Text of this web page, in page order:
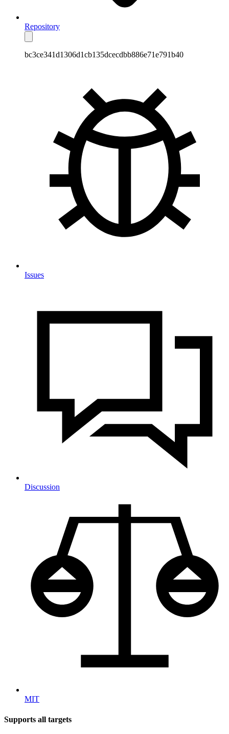
Repository
bc3ce341d1306d1cb135dcecdbb886e71e791b40
Issues
Discussion
MIT
Supports all targets